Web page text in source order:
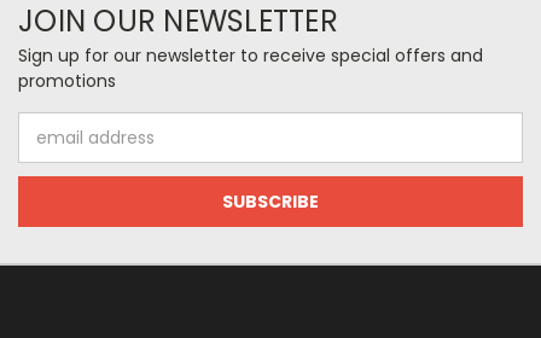
JOIN OUR NEWSLETTER
Sign up for our newsletter to receive special offers and
promotions
Address